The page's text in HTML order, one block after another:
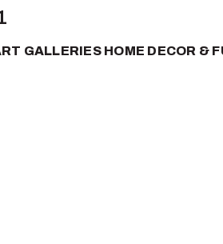
GALLERIES HOME DECOR &